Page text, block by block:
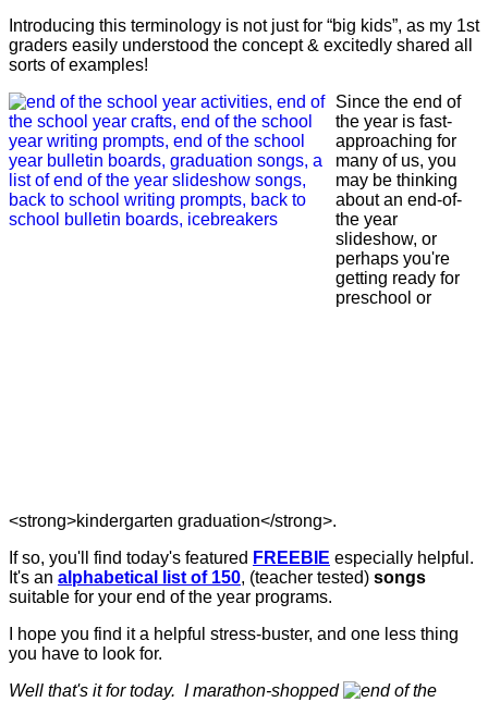
Introducing this terminology is not just for “big kids”, as my 1st
graders easily understood the concept & excitedly shared all
sorts of examples!
Since the end of
the year is fast-
approaching for
many of us, you
may be thinking
about an end-of-
the year
slideshow, or
perhaps you're
getting ready for
preschool or
<strong>kindergarten graduation</strong>.
If so, you'll find today's featured FREEBIE especially helpful.
It's an alphabetical list of 150, (teacher tested) songs
suitable for your end of the year programs.
I hope you find it a helpful stress-buster, and one less thing
you have to look for.
Well that's it for today. I marathon-shopped